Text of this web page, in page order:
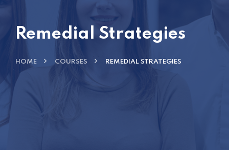
Remedial Strategies
HOME COURSES REMEDIAL STRATEGIES